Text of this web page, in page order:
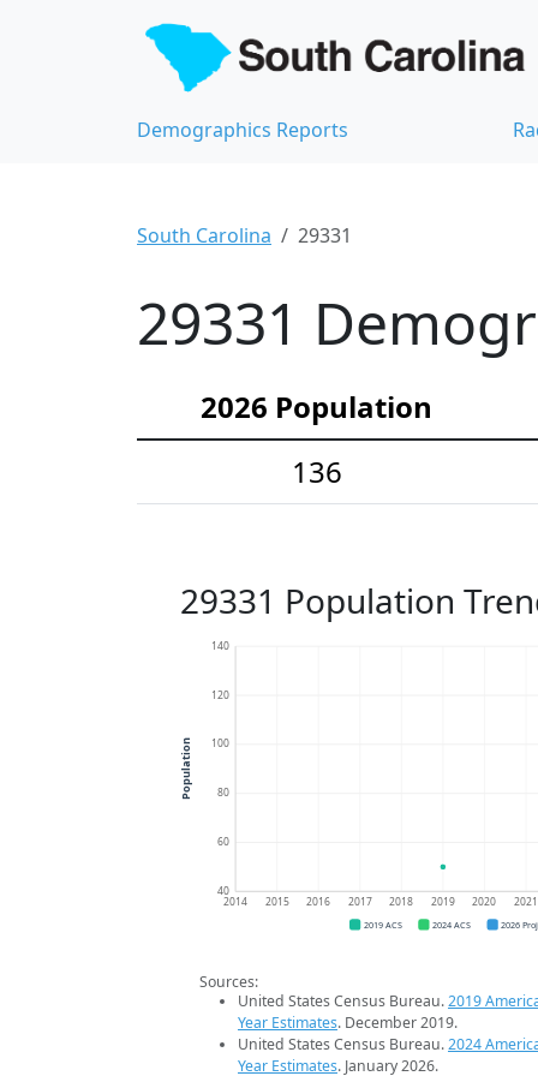
Demographics Reports
South Carolina 29331
29331
2026 Population
136
29331 Population
40
60
80
100
120
140
2014 2015 2016 2017 2018 2019 2020 2021
Population
2019 ACS 2024 ACS 2026
Sources:
United States Census Bureau.2019
Year Estimates. December 2019.
United States Census Bureau.2024
Year Estimates. January 2026.